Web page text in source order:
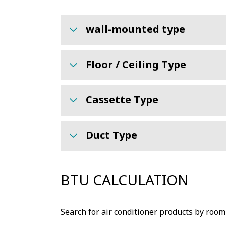
wall-mounted type
Floor / Ceiling Type
Cassette Type
Duct Type
BTU CALCULATION
Search for air conditioner products by